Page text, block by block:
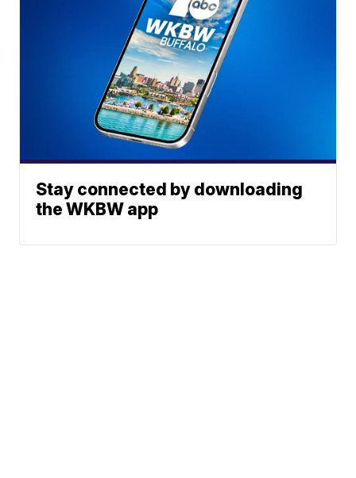
Stay connected by downloading
the WKBW app